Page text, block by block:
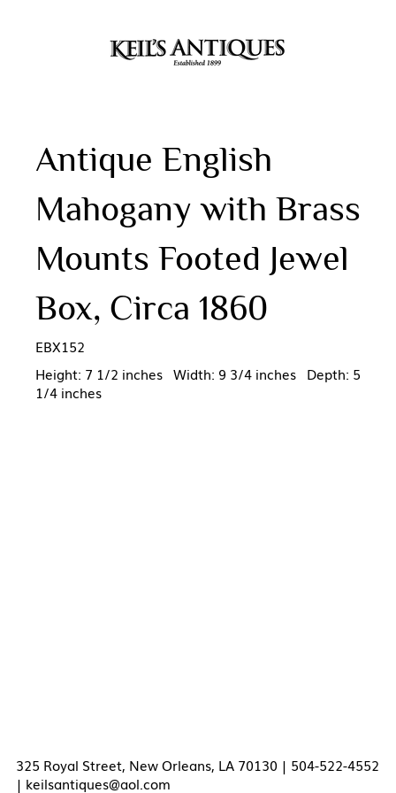
Antique English
Mahogany with Brass
Mounts Footed Jewel
Box, Circa 1860
EBX152
Height: 7 1/2 inches Width: 9 3/4 inches Depth: 5
1/4 inches
325 Royal Street, New Orleans, LA 70130 | 504-522-4552
| keilsantiques@aol.com